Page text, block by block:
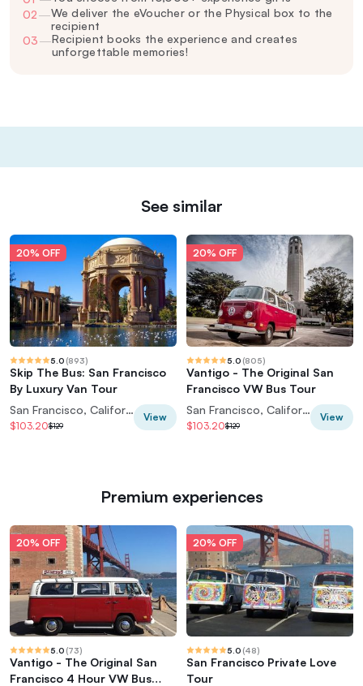
02—We deliver the eVoucher or the Physical box to the
recipient
03—Recipient books the experience and creates
unforgettable memories!
See similar
20% OFF
5.0 (893)
Skip The Bus: San Francisco
By Luxury Van Tour
San Francisco, California, USA
$103.20$129
View
20% OFF
5.0 (805)
Vantigo - The Original San
Francisco VW Bus Tour
San Francisco, California, USA
$103.20$129
View
Premium experiences
20% OFF
5.0 (73)
Vantigo - The Original San
Francisco 4 Hour VW Bus
20% OFF
5.0 (48)
San Francisco Private Love
Tour